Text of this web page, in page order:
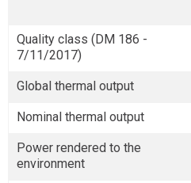
Quality class (DM 186 -
7/11/2017)
Global thermal output
Nominal thermal output
Power rendered to the
environment